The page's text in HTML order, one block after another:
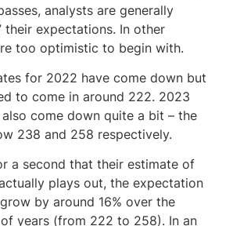
analysts are generally
their expectations. In other
too optimistic to begin with.
for 2022 have come down but
to come in around 222. 2023
come down quite a bit – the
238 and 258 respectively.
a second that their estimate of
plays out, the expectation
by around 16% over the
years (from 222 to 258). In an